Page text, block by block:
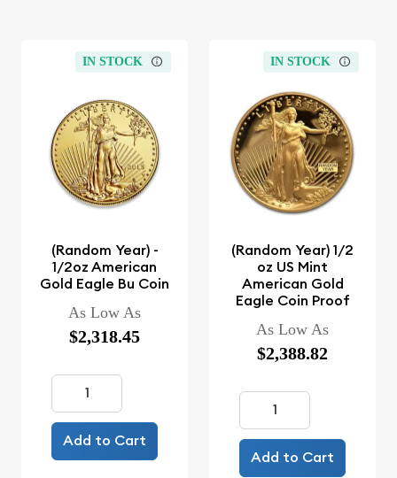
IN STOCK
(Random Year) -
1/2oz American
Gold Eagle Bu Coin
As Low As
$2,318.45
Add to Cart
IN STOCK
(Random Year) 1/2
oz US Mint
American Gold
Eagle Coin Proof
As Low As
$2,388.82
Add to Cart